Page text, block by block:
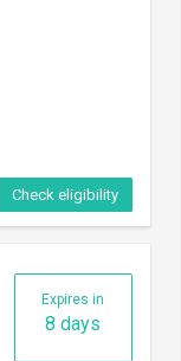
Check eligibility
Expires in
8 days